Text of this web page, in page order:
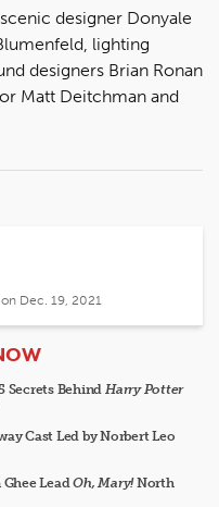
designer Donyale
lighting
designers Brian Ronan
Matt Deitchman and
Dec. 19, 2021
Secrets Behind Harry Potter
Cast Led by Norbert Leo
LeadOh, Mary!North